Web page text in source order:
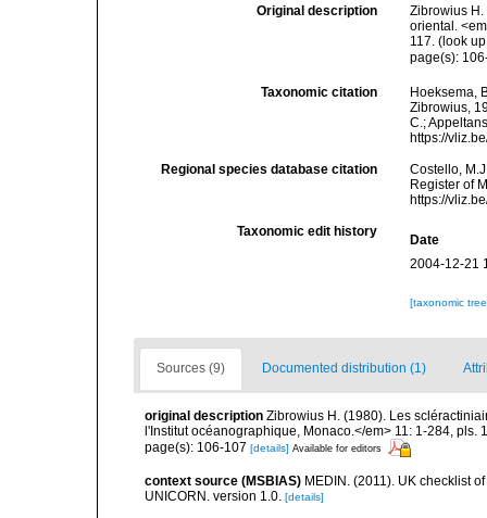
Original description
Zibrowius
oriental.
117. (look
page(s):
Taxonomic citation
Hoeksema,
Zibrowius,
C.;
https://
Regional species database citation
Costello,
Register of
https://
Taxonomic edit history
Date
2004-12-21
[taxonomic
Sources (9) Documented distribution (1)
original description Zibrowius H. (1980). Les
l'Institut océanographique, Monaco.</em> 11: 1-284, pls.
page(s): 106-107 [details] Available for editors
context source (MSBIAS) MEDIN. (2011). UK checklist
UNICORN. version 1.0. [details]